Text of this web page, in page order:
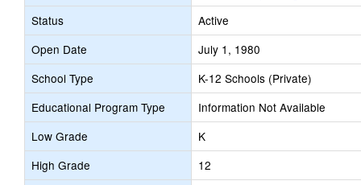
Status
Active
Open Date
July 1, 1980
School Type
K-12 Schools (Private)
Educational Program Type
Information Not Available
Low Grade
K
High Grade
12